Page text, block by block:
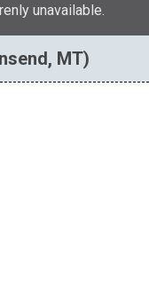
unavailable.
MT)